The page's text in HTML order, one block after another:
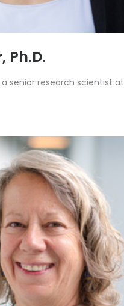
Ph.D.
a senior research scientist at